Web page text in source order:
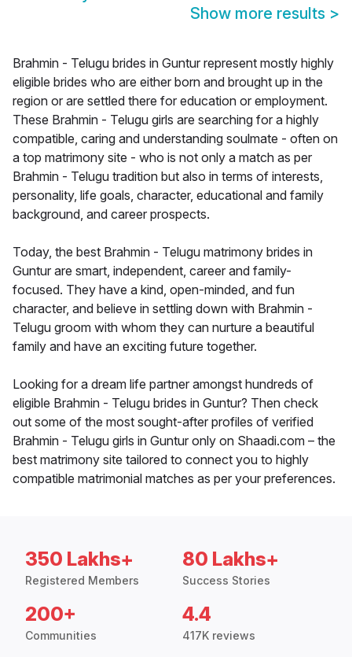
Show more results >
Brahmin - Telugu brides in Guntur represent mostly highly
eligible brides who are either born and brought up in the
region or are settled there for education or employment.
These Brahmin - Telugu girls are searching for a highly
compatible, caring and understanding soulmate - often on
a top matrimony site - who is not only a match as per
Brahmin - Telugu tradition but also in terms of interests,
personality, life goals, character, educational and family
background, and career prospects.
Today, the best Brahmin - Telugu matrimony brides in
Guntur are smart, independent, career and family-
focused. They have a kind, open-minded, and fun
character, and believe in settling down with Brahmin -
Telugu groom with whom they can nurture a beautiful
family and have an exciting future together.
Looking for a dream life partner amongst hundreds of
eligible Brahmin - Telugu brides in Guntur? Then check
out some of the most sought-after profiles of verified
Brahmin - Telugu girls in Guntur only on Shaadi.com – the
best matrimony site tailored to connect you to highly
compatible matrimonial matches as per your preferences.
350 Lakhs+
Registered Members
80 Lakhs+
Success Stories
200+
Communities
4.4
417K reviews